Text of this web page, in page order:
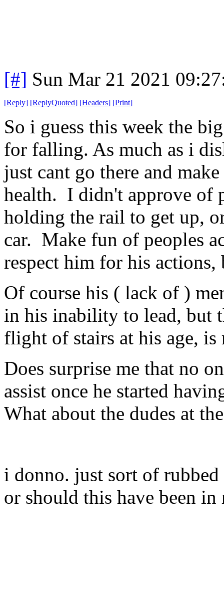
[#] Sun Mar 21 2021
[Reply] [ReplyQuoted] [Headers] [Print]
So i guess this week the
for falling. As much as i
just cant go there and
health. I didn't approve of
holding the rail to get up,
car. Make fun of peoples
respect him for his
Of course his ( lack of )
in his inability to lead, but
flight of stairs at his age,
Does surprise me that no
assist once he started
What about the dudes at
i donno. just sort of
or should this have been in